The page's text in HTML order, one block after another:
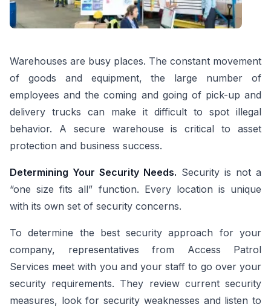
Warehouses are busy places. The constant movement
of goods and equipment, the large number of
employees and the coming and going of pick-up and
delivery trucks can make it difficult to spot illegal
behavior. A secure warehouse is critical to asset
protection and business success.
Determining Your Security Needs. Security is not a
“one size fits all” function. Every location is unique
with its own set of security concerns.
To determine the best security approach for your
company, representatives from Access Patrol
Services meet with you and your staff to go over your
security requirements. They review current security
measures, look for security weaknesses and listen to